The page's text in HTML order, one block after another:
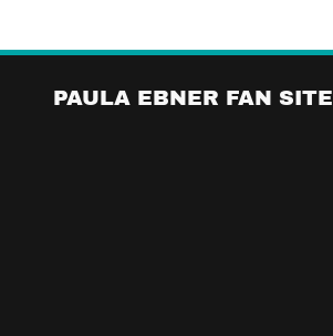
PAULA EBNER FAN SITE